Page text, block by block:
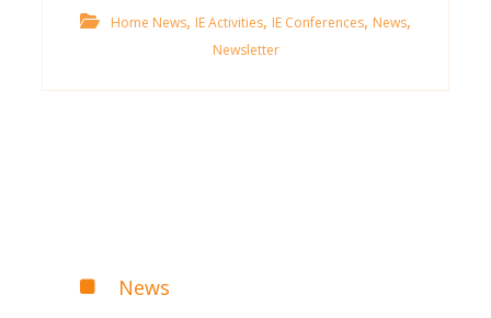
Home News, IE Activities, IE Conferences, News,
Newsletter
News